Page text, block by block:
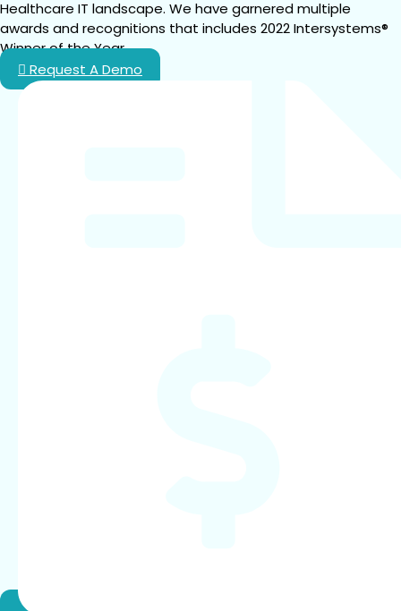
Healthcare IT landscape. We have garnered multiple
awards and recognitions that includes 2022 Intersystems®
Winner of the Year.
Request A Demo